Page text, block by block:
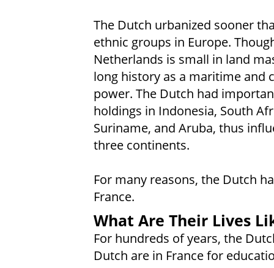
The Dutch urbanized sooner
ethnic groups in Europe.
Netherlands is small in land
long history as a maritime and
power. The Dutch had
holdings in Indonesia, South
Suriname, and Aruba, thus
three continents.
For many reasons, the Dutch
France.
What Are Their Lives
For hundreds of years, the
Dutch are in France for